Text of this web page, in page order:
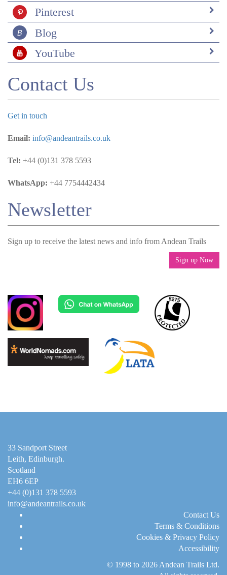
Pinterest
Blog
YouTube
Contact Us
Get in touch
Email: info@andeantrails.co.uk
Tel: +44 (0)131 378 5593
WhatsApp: +44 7754442434
Newsletter
Sign up to receive the latest news and info from Andean Trails
Sign up Now
33 Sandport Street
Leith, Edinburgh.
Scotland
EH6 6EP
+44 (0)131 378 5593
info@andeantrails.co.uk
Contact Us
Terms & Conditions
Cookies & Privacy Policy
Accessibility
© 1998 to 2026 Andean Trails Ltd.